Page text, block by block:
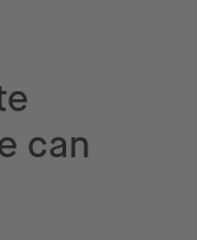
can